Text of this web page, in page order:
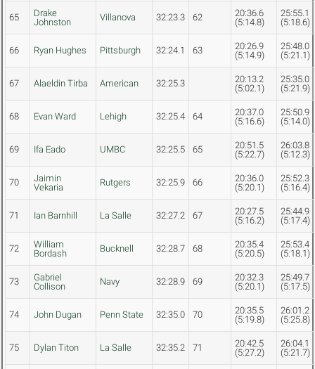
65
Drake
Johnston
Villanova 32:23.3 62
20:36.6
(5:14.8)
25:55.1
(5:18.6)
66 Ryan Hughes Pittsburgh 32:24.1 63
20:26.9
(5:14.9)
25:48.0
(5:21.1)
67 Alaeldin Tirba American 32:25.3
20:13.2
(5:02.1)
25:35.0
(5:21.9)
68 Evan Ward Lehigh 32:25.4 64
20:37.0
(5:16.6)
25:50.9
(5:14.0)
69 Ifa Eado UMBC 32:25.5 65
20:51.5
(5:22.7)
26:03.8
(5:12.3)
70
Jaimin
Vekaria
Rutgers 32:25.9 66
20:36.0
(5:20.1)
25:52.3
(5:16.4)
71 Ian Barnhill La Salle 32:27.2 67
20:27.5
(5:16.2)
25:44.9
(5:17.4)
72
William
Bordash
Bucknell 32:28.7 68
20:35.4
(5:20.5)
25:53.4
(5:18.1)
73
Gabriel
Collison
Navy 32:28.9 69
20:32.3
(5:20.1)
25:49.7
(5:17.5)
74 John Dugan Penn State 32:35.0 70
20:35.5
(5:19.8)
26:01.2
(5:25.8)
75 Dylan Titon La Salle 32:35.2 71
20:42.5
(5:27.2)
26:04.1
(5:21.7)